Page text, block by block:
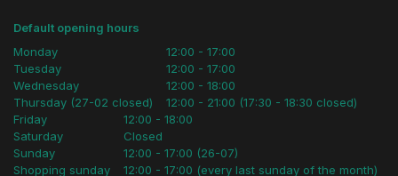
Default opening hours
Monday
Tuesday
Wednesday
Thursday (27-02 closed)
12:00 - 17:00
12:00 - 17:00
12:00 - 18:00
12:00 - 21:00 (17:30 - 18:30 closed)
Friday
Saturday
Sunday
Shopping sunday
12:00 - 18:00
Closed
12:00 - 17:00 (26-07)
12:00 - 17:00 (every last sunday of the month)